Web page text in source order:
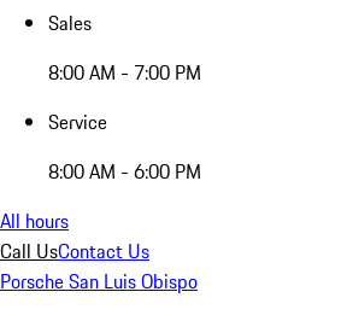
Sales
8:00 AM - 7:00 PM
Service
8:00 AM - 6:00 PM
All hours
Call UsContact Us
Porsche San Luis Obispo